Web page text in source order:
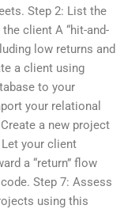
Step 2: List the
client A “hit-and-
low returns and
a client using
to your
your relational
a new project
your client
a “return” flow
Step 7: Assess
using this